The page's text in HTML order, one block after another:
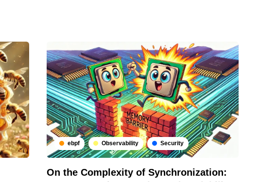
ebpf Observability Security
On the Complexity of Synchronization: